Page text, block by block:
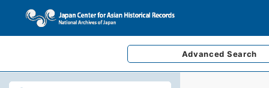
Advanced Search